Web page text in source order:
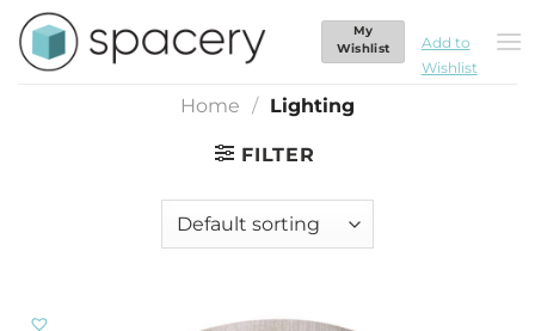
Skip
content
My
Wishlist
Add to
Wishlist
Lighting
Home / Lighting
FILTER